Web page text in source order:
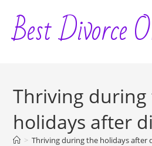
content
Best Divorce
Thriving during
holidays after
> Thriving during the holidays after